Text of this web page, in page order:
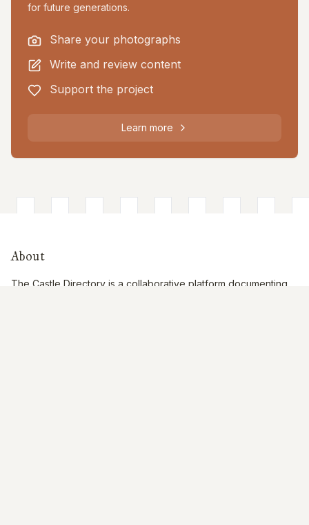
for future generations.
Share your photographs
Write and review content
Support the project
Learn more
About
The Castle Directory is a collaborative platform documenting